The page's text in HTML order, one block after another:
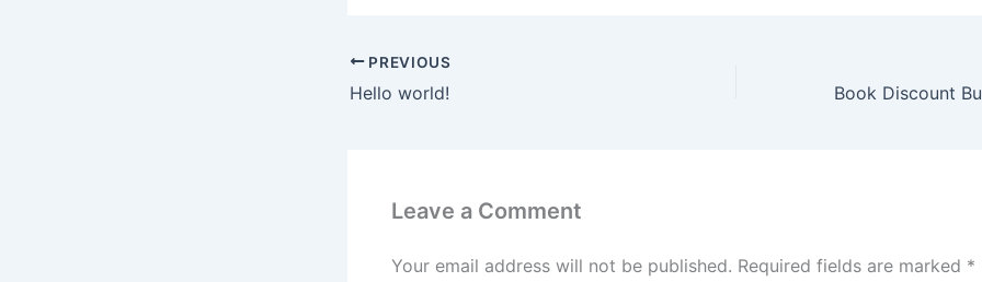
PREVIOUS
Hello world!
Leave a Comment
Your email address will not be published. Required fields are marked *